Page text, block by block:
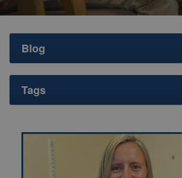
Blog
Tags